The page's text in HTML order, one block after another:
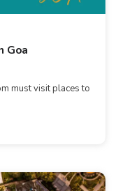
Goa
must visit places to